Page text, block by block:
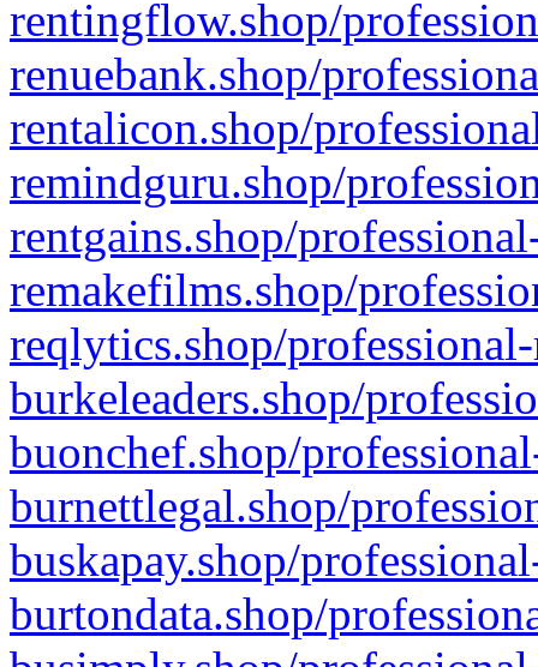
rentingflow.shop/
renuebank.shop/
rentalicon.shop/
remindguru.shop/
rentgains.shop/
remakefilms.shop/
reqlytics.shop/
burkeleaders.shop/
buonchef.shop/
burnettlegal.shop/
buskapay.shop/
burtondata.shop/